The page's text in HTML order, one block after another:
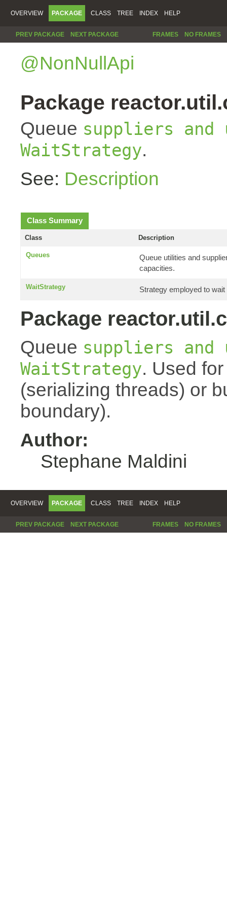
OVERVIEW PACKAGE CLASS TREE INDEX HELP
PREV PACKAGE NEXT PACKAGE FRAMES NO FRAMES
@NonNullApi
Package
Queue suppliers
WaitStrategy.
See: Description
Class Summary
Class Description
Queues
Queue utilities and
capacities.
WaitStrategy Strategy employed to
Package
Queue suppliers
WaitStrategy. Used
(serializing threads) or
boundary).
Author:
Stephane Maldini
OVERVIEW PACKAGE CLASS TREE INDEX HELP
PREV PACKAGE NEXT PACKAGE FRAMES NO FRAMES